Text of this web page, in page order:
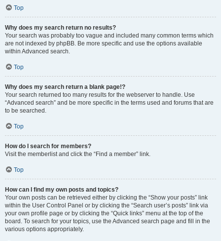
Top
Why does my search return no results?
Your search was probably too vague and included many common terms which
are not indexed by phpBB. Be more specific and use the options available
within Advanced search.
Top
Why does my search return a blank page!?
Your search returned too many results for the webserver to handle. Use
“Advanced search” and be more specific in the terms used and forums that are
to be searched.
Top
How do I search for members?
Visit the memberlist and click the “Find a member” link.
Top
How can I find my own posts and topics?
Your own posts can be retrieved either by clicking the “Show your posts” link
within the User Control Panel or by clicking the “Search user’s posts” link via
your own profile page or by clicking the “Quick links” menu at the top of the
board. To search for your topics, use the Advanced search page and fill in the
various options appropriately.